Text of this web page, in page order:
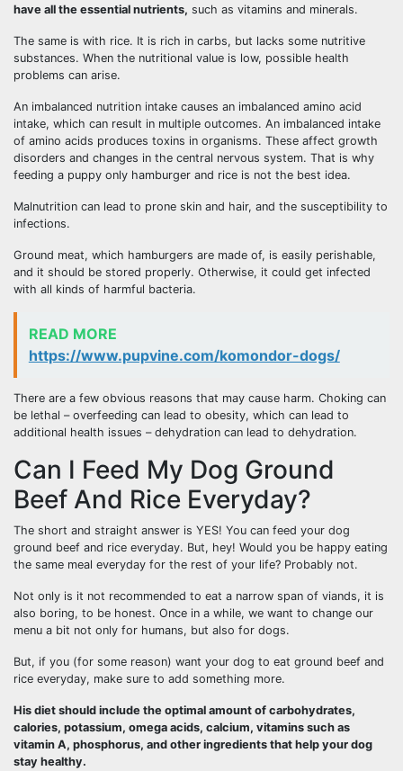
have all the essential nutrients, such as vitamins and minerals.
The same is with rice. It is rich in carbs, but lacks some nutritive
substances. When the nutritional value is low, possible health
problems can arise.
An imbalanced nutrition intake causes an imbalanced amino acid
intake, which can result in multiple outcomes. An imbalanced intake
of amino acids produces toxins in organisms. These affect growth
disorders and changes in the central nervous system. That is why
feeding a puppy only hamburger and rice is not the best idea.
Malnutrition can lead to prone skin and hair, and the susceptibility to
infections.
Ground meat, which hamburgers are made of, is easily perishable,
and it should be stored properly. Otherwise, it could get infected
with all kinds of harmful bacteria.
READ MORE
https://www.pupvine.com/komondor-dogs/
There are a few obvious reasons that may cause harm. Choking can
be lethal – overfeeding can lead to obesity, which can lead to
additional health issues – dehydration can lead to dehydration.
Can I Feed My Dog Ground
Beef And Rice Everyday?
The short and straight answer is YES! You can feed your dog
ground beef and rice everyday. But, hey! Would you be happy eating
the same meal everyday for the rest of your life? Probably not.
Not only is it not recommended to eat a narrow span of viands, it is
also boring, to be honest. Once in a while, we want to change our
menu a bit not only for humans, but also for dogs.
But, if you (for some reason) want your dog to eat ground beef and
rice everyday, make sure to add something more.
His diet should include the optimal amount of carbohydrates,
calories, potassium, omega acids, calcium, vitamins such as
vitamin A, phosphorus, and other ingredients that help your dog
stay healthy.